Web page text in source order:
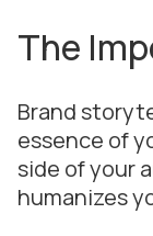
The
Brand
essence of
side of your
humanizes